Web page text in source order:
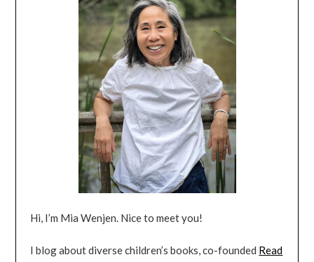
Hi, I’m Mia Wenjen. Nice to meet you!
I blog about diverse children’s books, co-founded Read